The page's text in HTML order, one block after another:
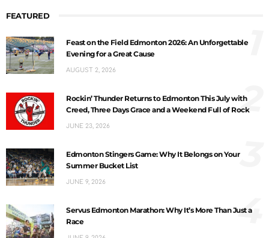
FEATURED
Feast on the Field Edmonton 2026: An Unforgettable
Evening for a Great Cause
AUGUST 2, 2026
1
Rockin’ Thunder Returns to Edmonton This July with
Creed, Three Days Grace and a Weekend Full of Rock
JUNE 23, 2026
2
Edmonton Stingers Game: Why It Belongs on Your
Summer Bucket List
JUNE 9, 2026
3
Servus Edmonton Marathon: Why It’s More Than Just a
Race
4